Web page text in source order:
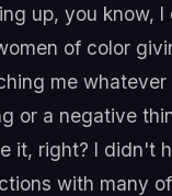
up, you know,
of color
me
or a negative
it, right? I didn't
with many